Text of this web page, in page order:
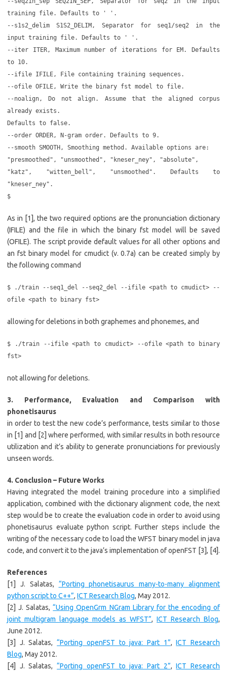
training file. Defaults to ' '.
--s1s2_delim S1S2_DELIM, Separator for seq1/seq2 in the
input training file. Defaults to ' '.
--iter ITER, Maximum number of iterations for EM. Defaults
to 10.
--ifile IFILE, File containing training sequences.
--ofile OFILE, Write the binary fst model to file.
--noalign, Do not align. Assume that the aligned corpus
already exists.
Defaults to false.
--order ORDER, N-gram order. Defaults to 9.
--smooth SMOOTH, Smoothing method. Available options are:
"presmoothed", "unsmoothed", "kneser_ney", "absolute",
"katz", "witten_bell", "unsmoothed". Defaults to
"kneser_ney".
$
As in [1], the two required options are the pronunciation dictionary
(IFILE) and the file in which the binary fst model will be saved
(OFILE). The script provide default values for all other options and
an fst binary model for cmudict (v. 0.7a) can be created simply by
the following command
$ ./train --seq1_del --seq2_del --ifile <path to cmudict> --
ofile <path to binary fst>
allowing for deletions in both graphemes and phonemes, and
$ ./train --ifile <path to cmudict> --ofile <path to binary
fst>
not allowing for deletions.
3. Performance, Evaluation and Comparison with
phonetisaurus
in order to test the new code’s performance, tests similar to those
in [1] and [2] where performed, with similar results in both resource
utilization and it’s ability to generate pronunciations for previously
unseen words.
4. Conclusion – Future Works
Having integrated the model training procedure into a simplified
application, combined with the dictionary alignment code, the next
step would be to create the evaluation code in order to avoid using
phonetisaurus evaluate python script. Further steps include the
writing of the necessary code to load the WFST binary model in java
code, and convert it to the java’s implementation of openFST [3], [4].
References
[1] J. Salatas, “Porting phonetisaurus many-to-many alignment
python script to C++”, ICT Research Blog, May 2012.
[2] J. Salatas,“Using OpenGrm NGram Library for the encoding of
joint multigram language models as WFST”, ICT Research Blog,
June 2012.
[3] J. Salatas,“Porting openFST to java: Part 1”,ICT Research
Blog, May 2012.
[4] J. Salatas,“Porting openFST to java: Part 2”,ICT Research